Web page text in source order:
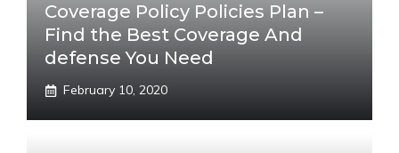
Coverage Policy Policies Plan –
Find the Best Coverage And
defense You Need
February 10, 2020